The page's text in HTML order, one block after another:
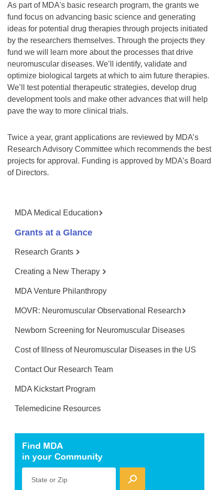
As part of MDA's basic research program, the grants we
fund focus on advancing basic science and generating
ideas for potential drug therapies through projects initiated
by the researchers themselves. Through the projects they
fund we will learn more about the processes that drive
neuromuscular diseases. We’ll identify, validate and
optimize biological targets at which to aim future therapies.
We’ll test potential therapeutic strategies, develop drug
development tools and make other advances that will help
pave the way to more clinical trials.
Twice a year, grant applications are reviewed by MDA’s
Research Advisory Committee which recommends the best
projects for approval. Funding is approved by MDA’s Board
of Directors.
MDA Medical Education
Grants at a Glance
Research Grants
Creating a New Therapy
MDA Venture Philanthropy
MOVR: Neuromuscular Observational Research
Newborn Screening for Neuromuscular Diseases
Cost of Illness of Neuromuscular Diseases in the US
Contact Our Research Team
MDA Kickstart Program
Telemedicine Resources
Find MDA
in your Community
State or Zip